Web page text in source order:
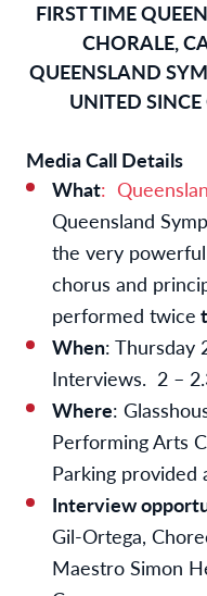
FIRST TIME
CHORALE,
QUEENSLAND
UNITED
Media Call Details
What:
Queensland
the very powerful
chorus and
performed twice t
When: Thursday
Interviews. 2 –
Where:
Performing Arts
Parking provided
Interview
Gil-Ortega,
Maestro Simon